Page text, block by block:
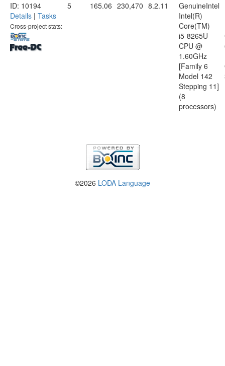
ID: 10194
Details | Tasks
Cross-project stats:
5 165.06 230,470 8.2.11
GenuineIntel
Intel(R)
Core(TM)
i5-8265U
CPU @
1.60GHz
[Family 6
Model 142
Stepping 11]
(8
processors)
©2026 LODA Language